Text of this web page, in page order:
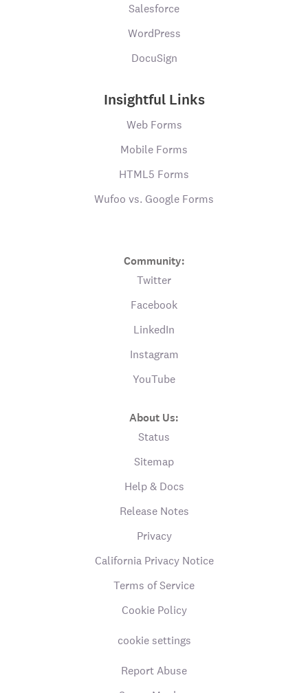
Salesforce
WordPress
DocuSign
Insightful Links
Web Forms
Mobile Forms
HTML5 Forms
Wufoo vs. Google Forms
Community:
Twitter
Facebook
LinkedIn
Instagram
YouTube
About Us:
Status
Sitemap
Help & Docs
Release Notes
Privacy
California Privacy Notice
Terms of Service
Cookie Policy
cookie settings
Report Abuse